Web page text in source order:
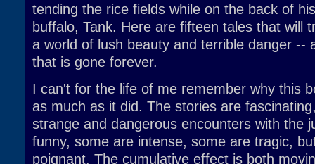
tending the rice fields while on the back of
buffalo, Tank. Here are fifteen tales that will
a world of lush beauty and terrible danger --
that is gone forever.
I can't for the life of me remember why this
as much as it did. The stories are
strange and dangerous encounters with the
funny, some are intense, some are tragic,
poignant. The cumulative effect is both